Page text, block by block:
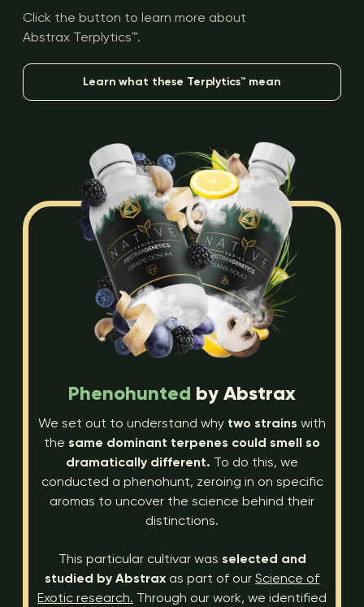
Click the button to learn more about
Abstrax Terplytics™.
Learn what these Terplytics™ mean
Phenohunted by Abstrax
We set out to understand why two strains with
the same dominant terpenes could smell so
dramatically different. To do this, we
conducted a phenohunt, zeroing in on specific
aromas to uncover the science behind their
distinctions.
This particular cultivar was selected and
studied by Abstrax as part of our Science of
Exotic research. Through our work, we identified